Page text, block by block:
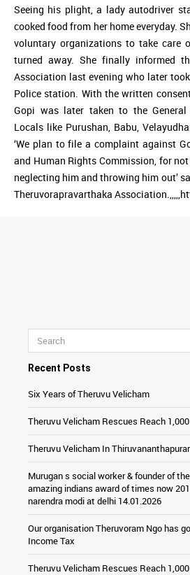
Seeing his plight, a lady autodriver
cooked food from her home everyday.
voluntary organizations to take care
turned away. She finally informed
Association last evening who later
Police station. With the written
Gopi was later taken to the
Locals like Purushan, Babu,
‘We plan to file a complaint against
and Human Rights Commission, for
neglecting him and throwing him out’
Theruvorapravarthaka
Recent Posts
Six Years of Theruvu Velicham
Theruvu Velicham Rescues Reach 1,000
Theruvu Velicham In
Murugan s social worker & founder of
amazing indians award of times now
narendra modi at delhi 14.01.2026
Our organisation Theruvoram Ngo has
Income Tax
Theruvu Velicham Rescues Reach 1,000